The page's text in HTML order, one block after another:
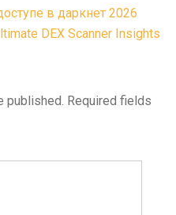
в даркнет 2026
DEX Scanner Insights
published. Required fields